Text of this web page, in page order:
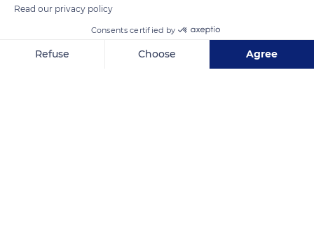
Unnamed Road
Read our privacy policy
Consents certified by
Refuse Choose Agree